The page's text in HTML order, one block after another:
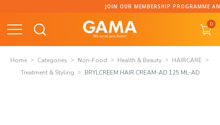
content
JOIN OUR MEMBERSHIP PROGRAMME AND COLLECT
0
Home Categories Non-Food Health & Beauty
HAIRCARE
Treatment & Styling
BRYLCREEM HAIR CREAM-AD 125 ML-AD